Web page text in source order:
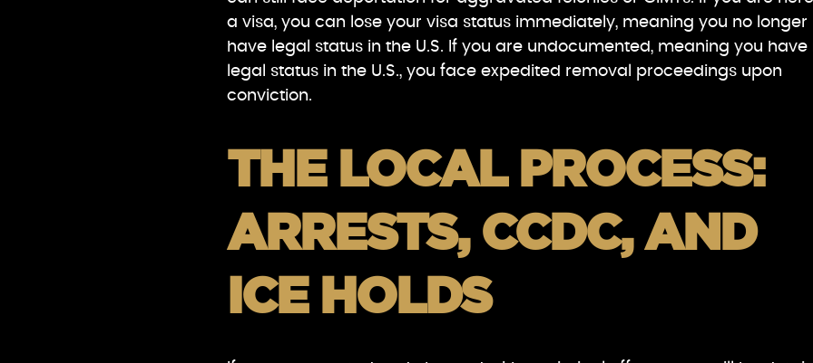
a visa, you can lose your visa status immediately, meaning you no longer
have legal status in the U.S. If you are undocumented, meaning you have
legal status in the U.S., you face expedited removal proceedings upon
conviction.
THE LOCAL PROCESS:
ARRESTS, CCDC, AND
ICE HOLDS